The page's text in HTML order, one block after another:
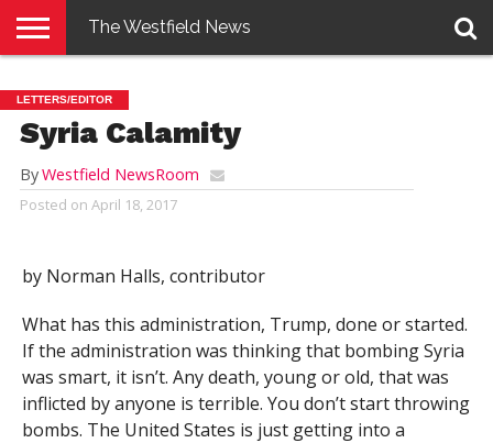
E-
EDITION
PENNYSAVER
CONTACT
US
LOGIN
The Westfield News
LETTERS/EDITOR
Syria Calamity
ByWestfield NewsRoom
Posted on April 18, 2017
by Norman Halls, contributor
What has this administration, Trump, done or started.
If the administration was thinking that bombing Syria
was smart, it isn’t. Any death, young or old, that was
inflicted by anyone is terrible. You don’t start throwing
bombs. The United States is just getting into a